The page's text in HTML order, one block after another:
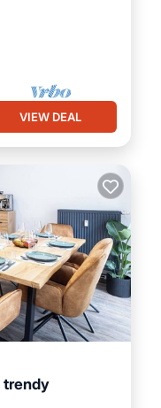
VIEW DEAL
trendy